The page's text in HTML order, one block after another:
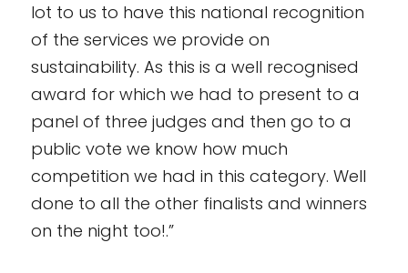
lot to us to have this national recognition
of the services we provide on
sustainability. As this is a well recognised
award for which we had to present to a
panel of three judges and then go to a
public vote we know how much
competition we had in this category. Well
done to all the other finalists and winners
on the night too!.”